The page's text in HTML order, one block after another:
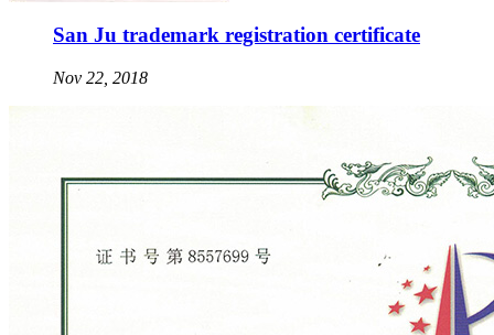
San Ju trademark registration certificate
Nov 22, 2018